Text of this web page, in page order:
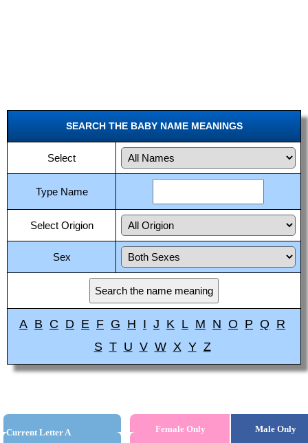
SEARCH THE BABY NAME MEANINGS
Select
Type Name
Select Origion
Sex
A B C D E F G H I J K L M N O P Q R
S T U V W X Y Z
Current Letter A Female Only Male Only